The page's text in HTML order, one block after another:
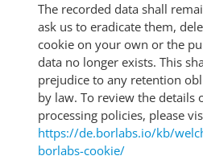
The recorded data shall
ask us to eradicate them,
cookie on your own or the
data no longer exists. This
prejudice to any retention
by law. To review the details
processing policies, please
https://de.borlabs.io/kb/
borlabs-cookie/